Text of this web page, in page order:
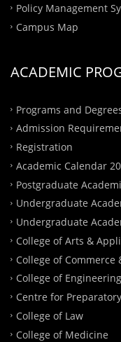
Policy Management
Campus Map
ACADEMIC
Programs and
Admission
Registration
Academic Calendar
Postgraduate
Undergraduate
Undergraduate
College of Arts &
College of Commerce
College of Engineering
Centre for
College of Law
College of Medicine